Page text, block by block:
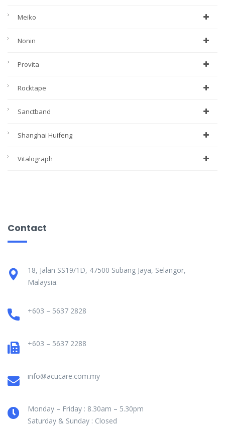
Meiko
Nonin
Provita
Rocktape
Sanctband
Shanghai Huifeng
Vitalograph
Contact
18, Jalan SS19/1D, 47500 Subang Jaya, Selangor,
Malaysia.
+603 – 5637 2828
+603 – 5637 2288
info@acucare.com.my
Monday – Friday : 8.30am – 5.30pm
Saturday & Sunday : Closed